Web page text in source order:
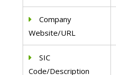
Company
Website/URL
SIC
Code/Description